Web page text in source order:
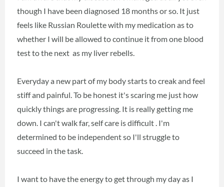
though I have been diagnosed 18 months or so. It just
feels like Russian Roulette with my medication as to
whether I will be allowed to continue it from one blood
test to the next as my liver rebells.
Everyday a new part of my body starts to creak and feel
stiff and painful. To be honest it's scaring me just how
quickly things are progressing. It is really getting me
down. I can't walk far, self care is difficult . I'm
determined to be independent so I'll struggle to
succeed in the task.
I want to have the energy to get through my day as I